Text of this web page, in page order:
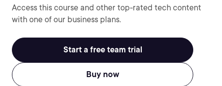
Access this course and other top-rated tech content
with one of our business plans.
Start a free team trial
Buy now